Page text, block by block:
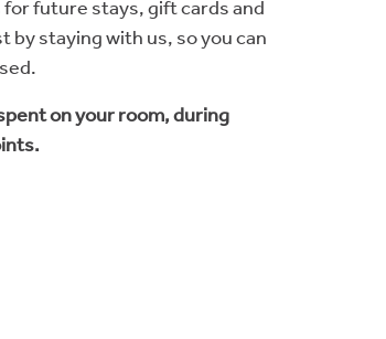
future stays, gift cards and
by staying with us, so you can
on your room, during